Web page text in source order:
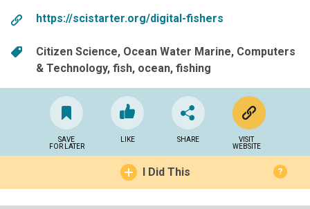
https://scistarter.org/digital-fishers
Citizen Science Ocean Water Marine Computers
& Technology fish ocean fishing
SAVE
FOR LATER
LIKE SHARE
VISIT
WEBSITE
I Did This ?